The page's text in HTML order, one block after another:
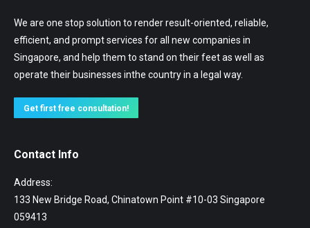
We are one stop solution to render result-oriented, reliable,
efficient, and prompt services for all new companies in
Singapore, and help them to stand on their feet as well as
operate their businesses inthe country in a legal way.
Get first free consultation!
Contact Info
Address:
133 New Bridge Road, Chinatown Point #10-03 Singapore
059413